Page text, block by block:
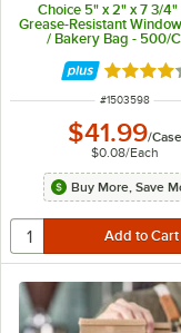
Choice 5" x 2" x 7 3/
Grease-Resistant
/ Bakery Bag - 500/
Rated 4
ITEM NUMBER
#1503598
$41.99/Case
$0.08/Each
Buy More, Save